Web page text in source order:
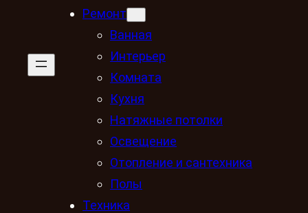
Ремонт
Ванная
Интерьер
Комната
Кухня
Натяжные потолки
Освещение
Отопление и сантехника
Полы
Техника